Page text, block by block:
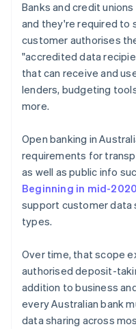
Banks and credit
and they're required to
customer authorises
"accredited data
that can receive and
lenders, budgeting
more.
Open banking in
requirements for
as well as public info
Beginning in mid-
support customer data
types.
Over time, that scope
authorised deposit-
addition to business
every Australian bank
data sharing across